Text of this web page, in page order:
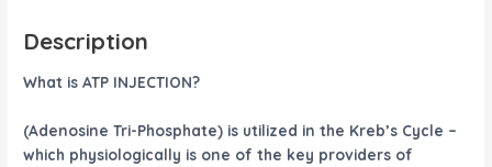
Description
What is ATP INJECTION?
(Adenosine Tri-Phosphate) is utilized in the Kreb’s Cycle –
which physiologically is one of the key providers of